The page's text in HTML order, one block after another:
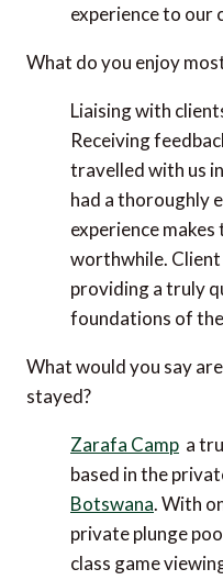
experience to our
What do you enjoy
Liaising with
Receiving
travelled with us
had a thoroughly
experience makes
worthwhile.
providing a truly
foundations of
What would you say
stayed?
Zarafa Camp  a
based in the
Botswana. With
private plunge
class game